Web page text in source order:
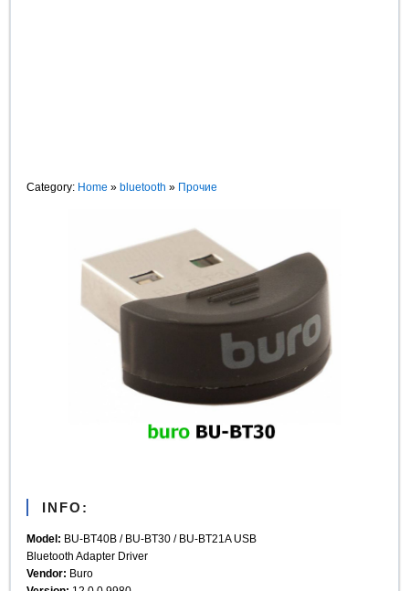
Category: Home »bluetooth » Прочие
INFO:
Model: BU-BT40B / BU-BT30 / BU-BT21A USB
Bluetooth Adapter Driver
Vendor: Buro